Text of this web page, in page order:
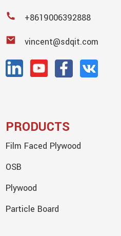
+8619006392888
vincent@sdqit.com
PRODUCTS
Film Faced Plywood
OSB
Plywood
Particle Board